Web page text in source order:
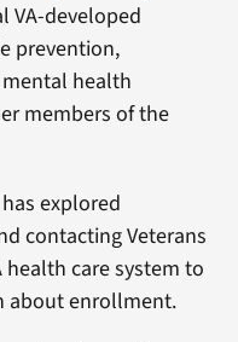
VA-developed
prevention,
health
members of the
explored
contacting Veterans
care system to
about enrollment.